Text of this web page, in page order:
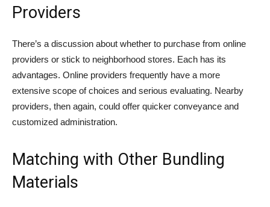
Providers
There’s a discussion about whether to purchase from online
providers or stick to neighborhood stores. Each has its
advantages. Online providers frequently have a more
extensive scope of choices and serious evaluating. Nearby
providers, then again, could offer quicker conveyance and
customized administration.
Matching with Other Bundling
Materials